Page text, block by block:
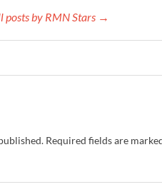
posts by RMN Stars →
Required fields are